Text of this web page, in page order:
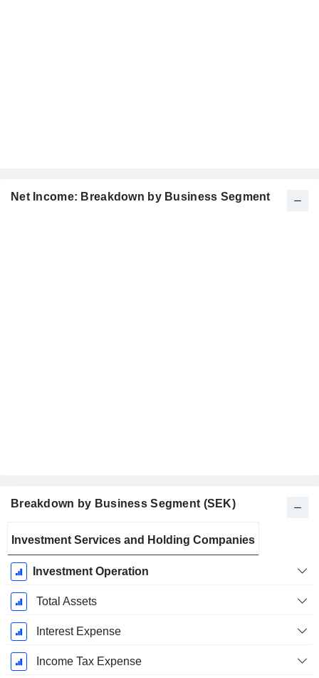
Net Income: Breakdown by Business Segment
Breakdown by Business Segment (SEK)
Period:
December
Investment Services and Holding Companies
Investment Operation
Total Assets
Interest Expense
Income Tax Expense